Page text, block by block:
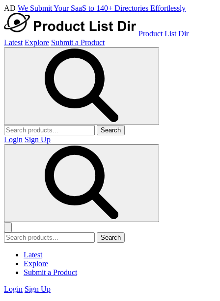
AD We Submit Your SaaS to 140+ Directories Effortlessly
Product List Dir
Latest Explore Submit a Product
Search
Login Sign Up
Search
Latest
Explore
Submit a Product
Login Sign Up